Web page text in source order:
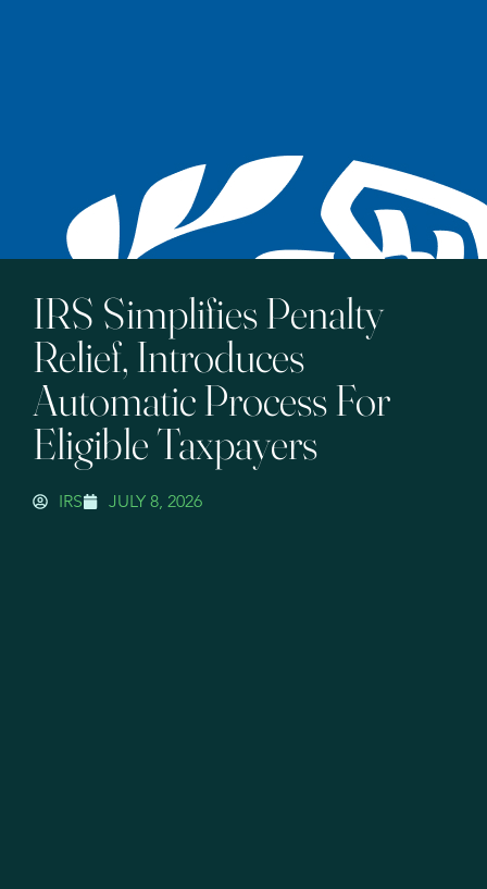
IRS Simplifies Penalty
Relief, Introduces
Automatic Process For
Eligible Taxpayers
IRS JULY 8, 2026